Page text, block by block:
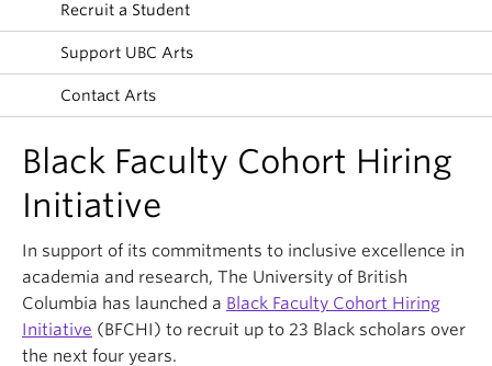
News & Events
Recruit a Student
Support UBC Arts
Contact Arts
Black Faculty Cohort Hiring
Initiative
In support of its commitments to inclusive excellence in
academia and research, The University of British
Columbia has launched a Black Faculty Cohort Hiring
Initiative (BFCHI) to recruit up to 23 Black scholars over
the next four years.